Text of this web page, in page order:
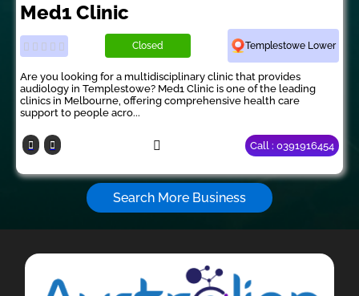
Med1 Clinic
Closed Templestowe Lower
Are you looking for a multidisciplinary clinic that provides
audiology in Templestowe? Med1 Clinic is one of the leading
clinics in Melbourne, offering comprehensive health care
support to people acro...
Call : 0391916454
Search More Business